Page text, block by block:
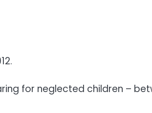
for neglected children –